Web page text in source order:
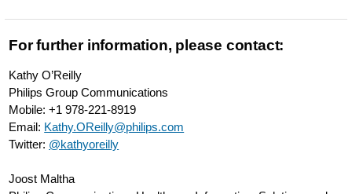
w/about/news/
Philips-
first-
to-
bring-
For further information, please contact:
Kathy O’Reilly
Philips Group Communications
Mobile: +1 978-221-8919
Email: Kathy.OReilly@philips.com
Twitter: @kathyoreilly
Joost Maltha